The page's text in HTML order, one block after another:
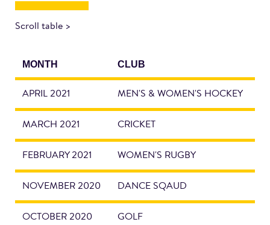
Scroll table >
MONTH CLUB
APRIL 2021 MEN'S & WOMEN'S HOCKEY
MARCH 2021 CRICKET
FEBRUARY 2021 WOMEN'S RUGBY
NOVEMBER 2020 DANCE SQAUD
OCTOBER 2020 GOLF